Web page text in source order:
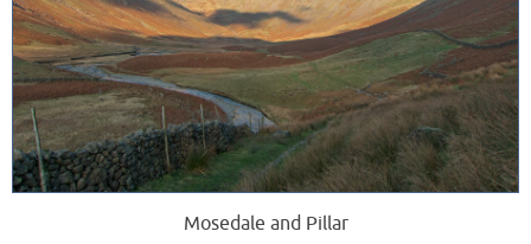
Mosedale and Pillar